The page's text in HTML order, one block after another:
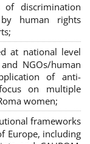
discrimination
human rights
at national level
NGOs/human
of anti-
on multiple
women;
frameworks
Europe, including